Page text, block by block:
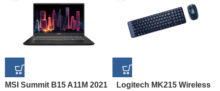
MSI Summit B15 A11M 2021
Logitech MK215 Wireless